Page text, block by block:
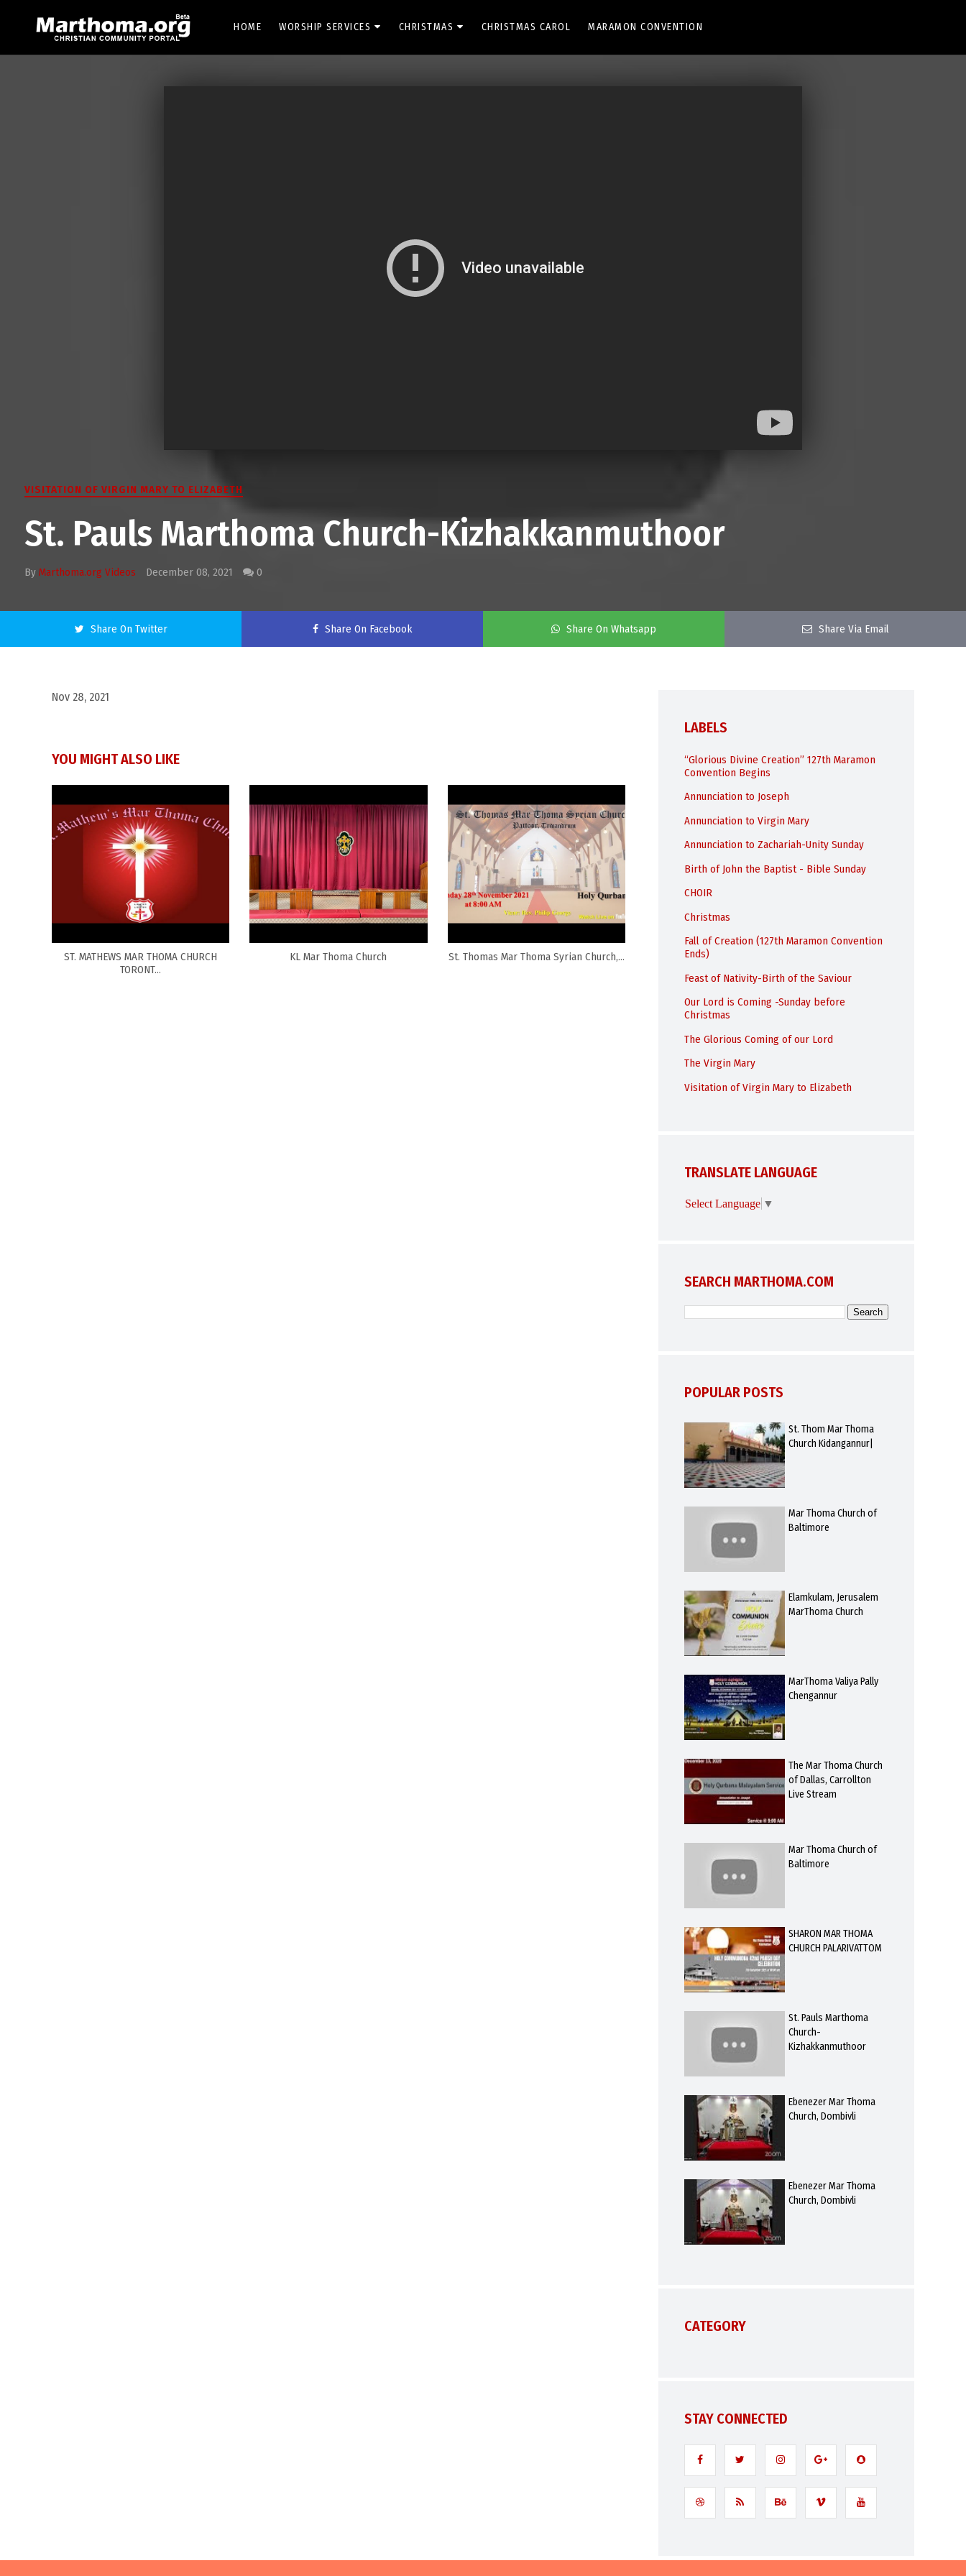
HOME WORSHIP SERVICES CHRISTMAS CHRISTMAS CAROL MARAMON CONVENTION
VISITATION OF VIRGIN MARY TO ELIZABETH
St. Pauls Marthoma Church-Kizhakkanmuthoor
By Marthoma.org Videos December 08, 2021 0
Share On Twitter Share On Facebook Share On Whatsapp Share Via Email
Nov 28, 2021
YOU MIGHT ALSO LIKE
ST. MATHEWS MAR THOMA CHURCH
TORONT...
KL Mar Thoma Church St. Thomas Mar Thoma Syrian Church,...
LABELS
“Glorious Divine Creation” 127th Maramon
Convention Begins
Annunciation to Joseph
Annunciation to Virgin Mary
Annunciation to Zachariah-Unity Sunday
Birth of John the Baptist - Bible Sunday
CHOIR
Christmas
Fall of Creation (127th Maramon Convention
Ends)
Feast of Nativity-Birth of the Saviour
Our Lord is Coming -Sunday before
Christmas
The Glorious Coming of our Lord
The Virgin Mary
Visitation of Virgin Mary to Elizabeth
TRANSLATE LANGUAGE
Select Language ▼
SEARCH MARTHOMA.COM
POPULAR POSTS
St. Thom Mar Thoma
Church Kidangannur|
Mar Thoma Church of
Baltimore
Elamkulam, Jerusalem
MarThoma Church
MarThoma Valiya Pally
Chengannur
The Mar Thoma Church
of Dallas, Carrollton
Live Stream
Mar Thoma Church of
Baltimore
SHARON MAR THOMA
CHURCH PALARIVATTOM
St. Pauls Marthoma
Church-
Kizhakkanmuthoor
Ebenezer Mar Thoma
Church, Dombivli
Ebenezer Mar Thoma
Church, Dombivli
CATEGORY
STAY CONNECTED